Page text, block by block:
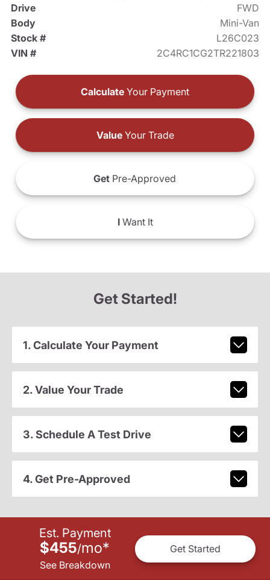
Drive
FWD
Body
Mini-Van
Stock #
L26C023
VIN #
2C4RC1CG2TR221803
Calculate Your Payment
ValueYour Trade
Get Pre-Approved
IWant It
Get Started!
1. Calculate Your Payment
2. Value Your Trade
3. Schedule A Test Drive
4. Get Pre-Approved
Est. Payment
$455/mo*
See Breakdown
Get Started